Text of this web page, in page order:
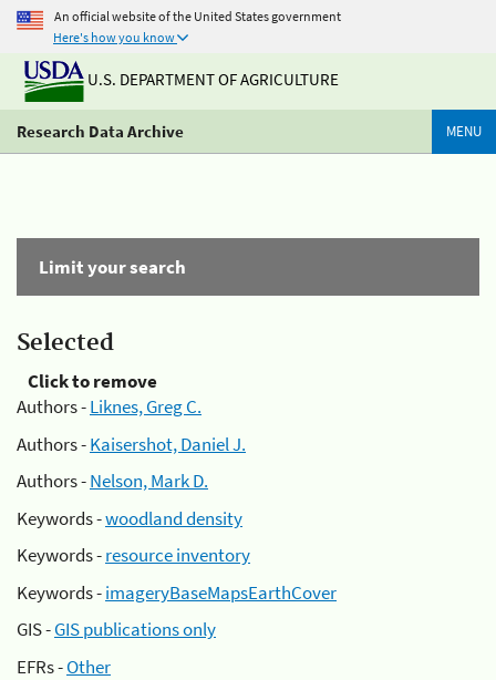
An official website of the United States government
Here's how you know
U.S. DEPARTMENT OF AGRICULTURE
Research Data Archive MENU
Limit your search
Selected
Click to remove
Authors -Liknes, Greg C.
Authors -Kaisershot, Daniel J.
Authors -Nelson, Mark D.
Keywords -woodland density
Keywords -resource inventory
Keywords -imageryBaseMapsEarthCover
GIS -GIS publications only
EFRs -Other